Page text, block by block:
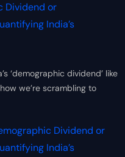
Dividend or
India’s
‘demographic dividend’ like
we’re scrambling to
Dividend or
India’s